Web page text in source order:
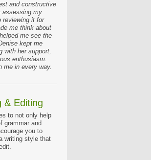
and constructive
assessing my
reviewing it for
me think about
me see the
kept me
with her support,
enthusiasm.
me in every way.
& Editing
to not only help
grammar and
you to
writing style that